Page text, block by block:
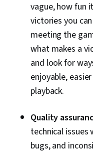
vague, how fun
victories you
meeting the
what makes a
and look for
enjoyable,
playback.
Quality
technical issues
bugs, and